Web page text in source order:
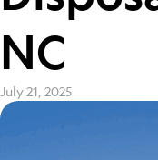
NC
July 21, 2025